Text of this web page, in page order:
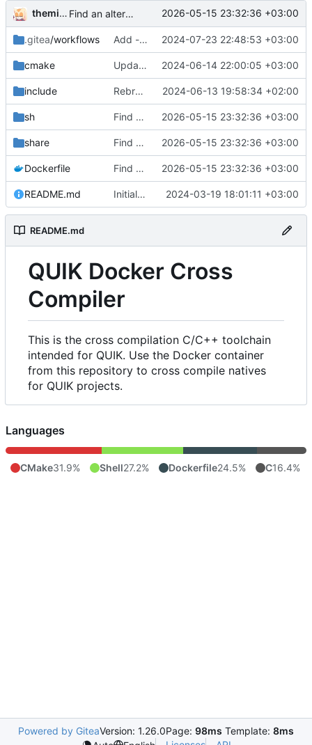
themixedupstuff Find an alternate way to have all dotnet versions in one docker image. 2026-05-15 23:32:36 +03:00
.gitea/workflows Add --no-cache to the correct place in the build command. 2024-07-23 22:48:53 +03:00
cmake Update the cmake scripts by copying the correct commit. 2024-06-14 22:00:05 +03:00
include Rebrand as ReFuel. 2024-06-13 19:58:34 +02:00
sh Find an alternate way to have all dotnet versions in one docker image. 2026-05-15 23:32:36 +03:00
share Find an alternate way to have all dotnet versions in one docker image. 2026-05-15 23:32:36 +03:00
Dockerfile Find an alternate way to have all dotnet versions in one docker image. 2026-05-15 23:32:36 +03:00
README.md Initial Commit. 2024-03-19 18:01:11 +03:00
README.md
QUIK Docker Cross
Compiler
This is the cross compilation C/C++ toolchain
intended for QUIK. Use the Docker container
from this repository to cross compile natives
for QUIK projects.
Languages
CMake31.9% Shell27.2% Dockerfile24.5% C16.4%
Powered by GiteaVersion: 1.26.0Page: 98ms Template: 8ms